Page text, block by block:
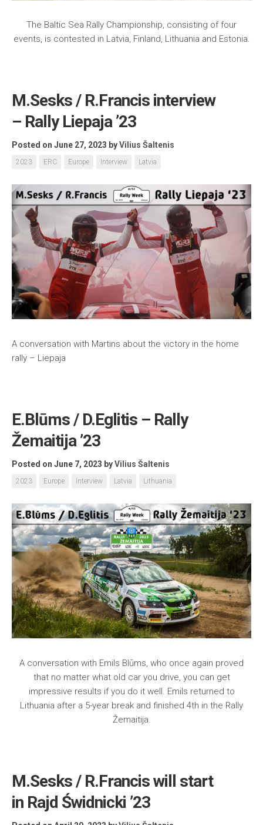
The Baltic Sea Rally Championship, consisting of four
events, is contested in Latvia, Finland, Lithuania and Estonia.
M.Sesks / R.Francis interview
– Rally Liepaja ’23
Posted on June 27, 2023 byVilius Šaltenis
2023 ERC Europe Interview Latvia
A conversation with Martins about the victory in the home
rally – Liepaja
E.Blūms / D.Eglitis – Rally
Žemaitija ’23
Posted on June 7, 2023 byVilius Šaltenis
2023 Europe Interview Latvia Lithuania
A conversation with Emils Blūms, who once again proved
that no matter what old car you drive, you can get
impressive results if you do it well. Emils returned to
Lithuania after a 5-year break and finished 4th in the Rally
Žemaitija.
M.Sesks / R.Francis will start
in Rajd Świdnicki ’23